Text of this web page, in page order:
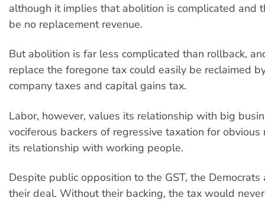
although it implies that abolition is complicated and
be no replacement revenue.
But abolition is far less complicated than rollback,
replace the foregone tax could easily be reclaimed
company taxes and capital gains tax.
Labor, however, values its relationship with big
vociferous backers of regressive taxation for obvious
its relationship with working people.
Despite public opposition to the GST, the Democrats
their deal. Without their backing, the tax would